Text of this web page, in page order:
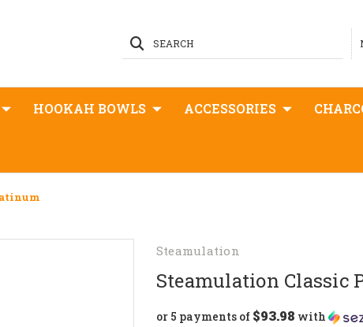
SEARCH
HOOKAH BOWLS ACCESSORIES
Steamulation
Steamulation Classic
or 5 payments of $93.98 with